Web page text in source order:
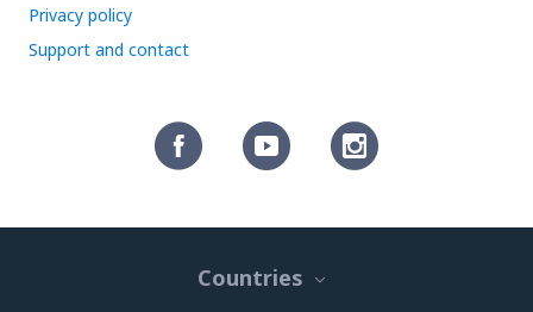
Privacy policy
Support and contact
Countries